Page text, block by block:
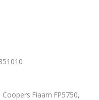
Fiaam FP5750,